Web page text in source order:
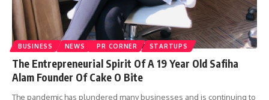
BUSINESS NEWS PR CORNER STARTUPS
The Entrepreneurial Spirit Of A 19 Year Old Safiha
Alam Founder Of Cake O Bite
The pandemic has plundered many businesses and is continuing to